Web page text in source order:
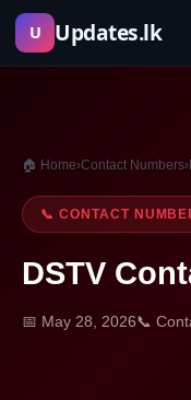
Skip
U Updates.lk
🏠 Home›Contact Numbers›
📞 CONTACT
DSTV
📅 May 28, 2026📞